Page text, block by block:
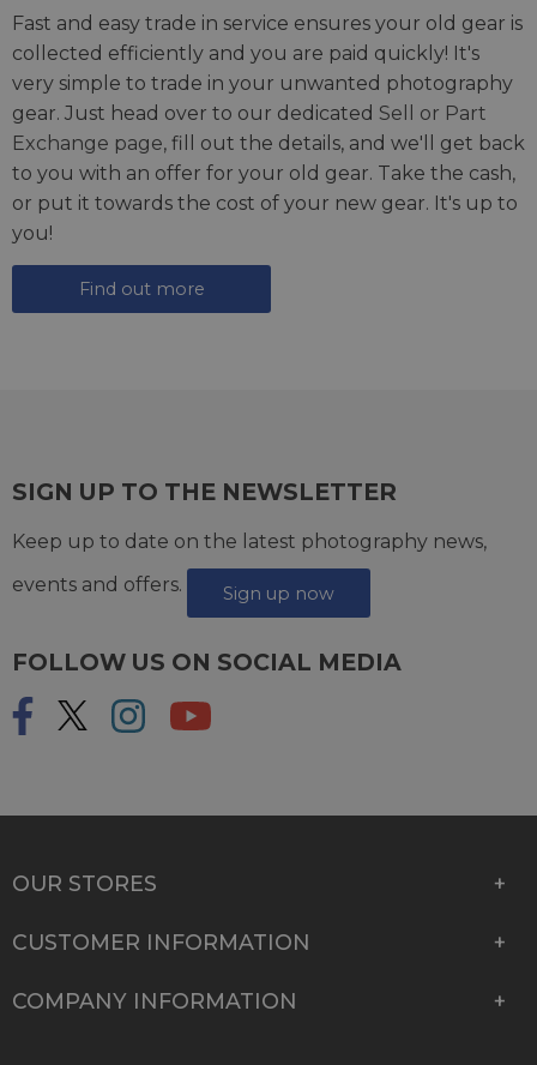
Fast and easy trade in service ensures your old gear is
collected efficiently and you are paid quickly! It's
very simple to trade in your unwanted photography
gear. Just head over to our dedicated Sell or Part
Exchange page, fill out the details, and we'll get back
to you with an offer for your old gear. Take the cash,
or put it towards the cost of your new gear. It's up to
you!
Find out more
SIGN UP TO THE NEWSLETTER
Keep up to date on the latest photography news,
events and offers.
Sign up now
FOLLOW US ON SOCIAL MEDIA
OUR STORES
CUSTOMER INFORMATION
COMPANY INFORMATION